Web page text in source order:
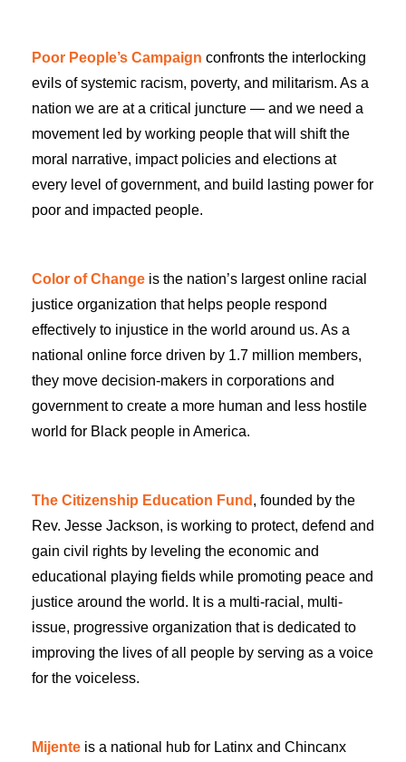
Poor People’s Campaign confronts the interlocking
evils of systemic racism, poverty, and militarism. As a
nation we are at a critical juncture — and we need a
movement led by working people that will shift the
moral narrative, impact policies and elections at
every level of government, and build lasting power for
poor and impacted people.
Color of Change is the nation’s largest online racial
justice organization that helps people respond
effectively to injustice in the world around us. As a
national online force driven by 1.7 million members,
they move decision-makers in corporations and
government to create a more human and less hostile
world for Black people in America.
The Citizenship Education Fund , founded by the
Rev. Jesse Jackson, is working to protect, defend and
gain civil rights by leveling the economic and
educational playing fields while promoting peace and
justice around the world. It is a multi-racial, multi-
issue, progressive organization that is dedicated to
improving the lives of all people by serving as a voice
for the voiceless.
Mijente is a national hub for Latinx and Chincanx